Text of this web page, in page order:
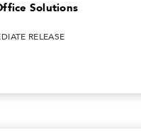
Solutions
RELEASE